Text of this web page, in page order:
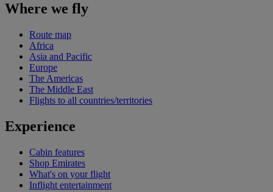
Where we fly
Route map
Africa
Asia and Pacific
Europe
The Americas
The Middle East
Flights to all countries/territories
Experience
Cabin features
Shop Emirates
What's on your flight
Inflight entertainment